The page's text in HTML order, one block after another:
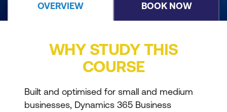
OVERVIEW
BOOK NOW
WHY STUDY THIS
COURSE
Built and optimised for small and medium
businesses, Dynamics 365 Business